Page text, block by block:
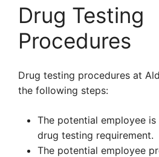
Drug Testing
Procedures
Drug testing procedures at
the following steps:
The potential employee
drug testing requirement.
The potential employee